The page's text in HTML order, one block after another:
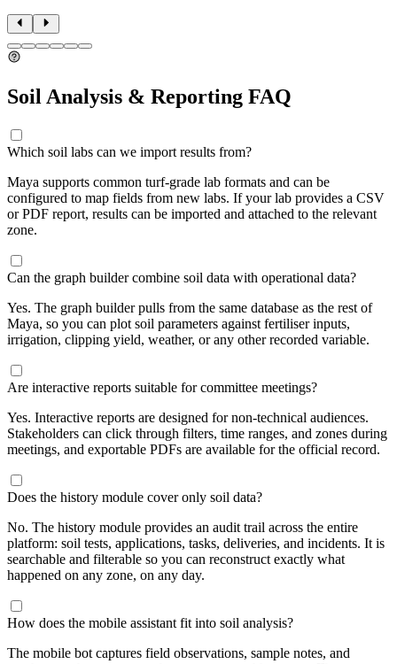
Soil Analysis & Reporting FAQ
Which soil labs can we import results from?
Maya supports common turf-grade lab formats and can be
configured to map fields from new labs. If your lab provides a CSV
or PDF report, results can be imported and attached to the relevant
zone.
Can the graph builder combine soil data with operational data?
Yes. The graph builder pulls from the same database as the rest of
Maya, so you can plot soil parameters against fertiliser inputs,
irrigation, clipping yield, weather, or any other recorded variable.
Are interactive reports suitable for committee meetings?
Yes. Interactive reports are designed for non-technical audiences.
Stakeholders can click through filters, time ranges, and zones during
meetings, and exportable PDFs are available for the official record.
Does the history module cover only soil data?
No. The history module provides an audit trail across the entire
platform: soil tests, applications, tasks, deliveries, and incidents. It is
searchable and filterable so you can reconstruct exactly what
happened on any zone, on any day.
How does the mobile assistant fit into soil analysis?
The mobile bot captures field observations, sample notes, and